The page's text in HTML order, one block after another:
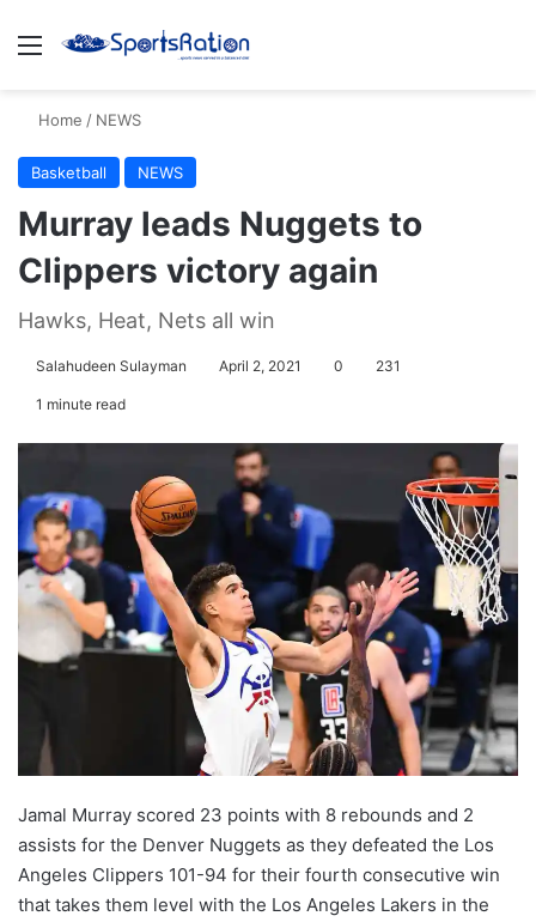
Menu
Home / NEWS
Basketball NEWS
Murray leads Nuggets to
Clippers victory again
Hawks, Heat, Nets all win
Salahudeen Sulayman April 2, 2021 0 231
1 minute read
Jamal Murray scored 23 points with 8 rebounds and 2
assists for the Denver Nuggets as they defeated the Los
Angeles Clippers 101-94 for their fourth consecutive win
that takes them level with the Los Angeles Lakers in the